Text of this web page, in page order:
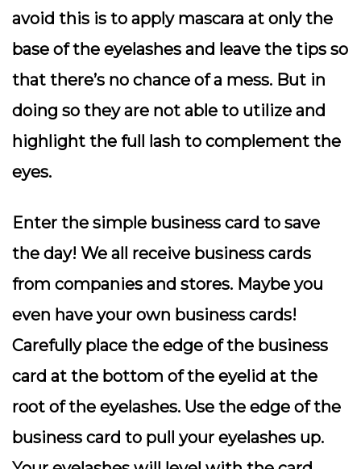
avoid this is to apply mascara at only the
base of the eyelashes and leave the tips so
that there’s no chance of a mess. But in
doing so they are not able to utilize and
highlight the full lash to complement the
eyes.
Enter the simple business card to save
the day! We all receive business cards
from companies and stores. Maybe you
even have your own business cards!
Carefully place the edge of the business
card at the bottom of the eyelid at the
root of the eyelashes. Use the edge of the
business card to pull your eyelashes up.